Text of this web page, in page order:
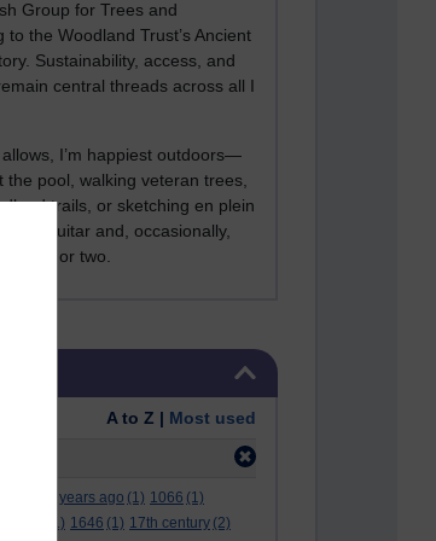
Group for Trees and
to the Woodland Trust’s Ancient
Sustainability, access, and
central threads across all I
I’m happiest outdoors—
the pool, walking veteran trees,
trails, or sketching en plein
the guitar and, occasionally,
song or two.
A to Z | Most used
000 years ago (1) 1066 (1)
(1) 1646 (1) 17th century (2)